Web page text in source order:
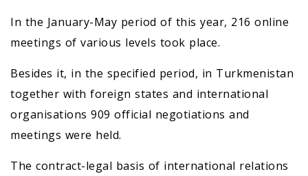
In the January-May period of this year, 216 online
meetings of various levels took place.
Besides it, in the specified period, in Turkmenistan
together with foreign states and international
organisations 909 official negotiations and
meetings were held.
The contract-legal basis of international relations